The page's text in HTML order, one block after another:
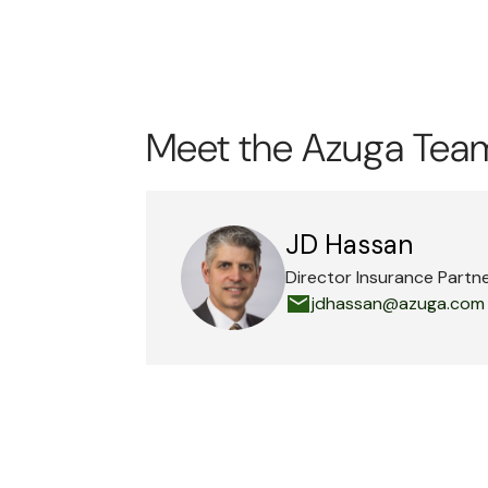
Meet the Azuga
JD Hassan
Director Insurance
jdhassan@azuga.com